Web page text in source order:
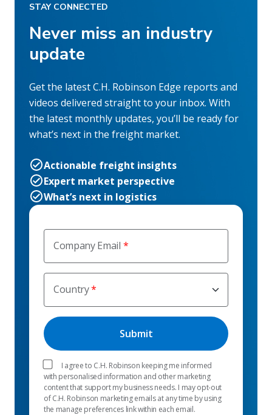
Company Email
Country
I agree to C.H. Robinson keeping me informed
with personalised information and other marketing
content that support my business needs. I may opt-out
of C.H. Robinson marketing emails at any time by using
the manage preferences link within each email.
STAY CONNECTED
Never miss an industry
update
Get the latest C.H. Robinson Edge reports and
videos delivered straight to your inbox. With
the latest monthly updates, you’ll be ready for
what’s next in the freight market.
Actionable freight insights
Expert market perspective
What’s next in logistics